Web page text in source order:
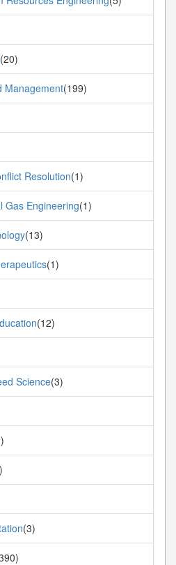
(20)
Management(199)
Resolution(1)
Gas Engineering(1)
(13)
(1)
(12)
Science(3)
(3)